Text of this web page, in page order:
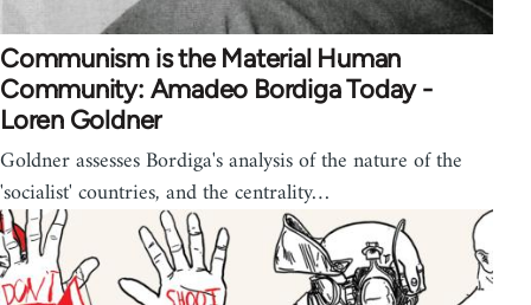
Communism is the Material Human
Community: Amadeo Bordiga Today -
Loren Goldner
Goldner assesses Bordiga's analysis of the nature of the
'socialist' countries, and the centrality…